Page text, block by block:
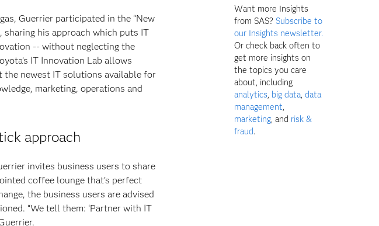
Guerrier participated in the “New
sharing his approach which puts IT
-- without neglecting the
IT Innovation Lab allows
the newest IT solutions available for
marketing, operations and
approach
invites business users to share
coffee lounge that’s perfect
the business users are advised
“We tell them: ‘Partner with IT
Want more Insights
from SAS? Subscribe to
our Insights newsletter.
Or check back often to
get more insights on
the topics you care
about, including
analytics, big data,data
management,
marketing, and risk &
fraud.